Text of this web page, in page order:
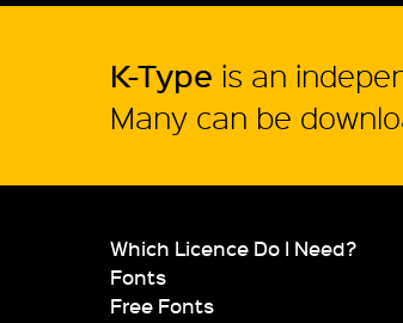
K-Type is an
Many can be
Which Licence Do I Need?
Fonts
Free Fonts